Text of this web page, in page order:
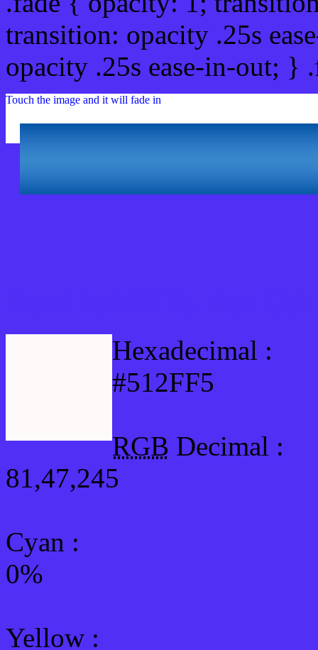
transition: opacity .25s
opacity .25s ease-in-out;
Touch the image and it will fade in
Hexadecimal :
#512FF5
RGB Decimal :
81,47,245
Cyan :
0%
Yellow :